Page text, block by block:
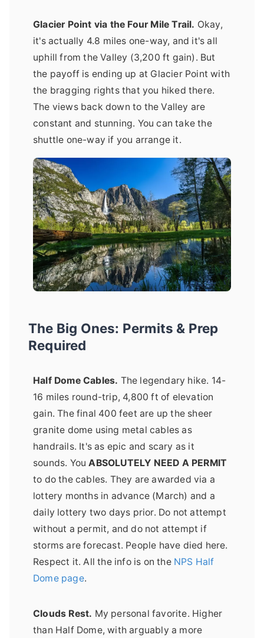
Glacier Point via the Four Mile Trail. Okay,
it's actually 4.8 miles one-way, and it's all
uphill from the Valley (3,200 ft gain). But
the payoff is ending up at Glacier Point with
the bragging rights that you hiked there.
The views back down to the Valley are
constant and stunning. You can take the
shuttle one-way if you arrange it.
The Big Ones: Permits & Prep
Required
Half Dome Cables. The legendary hike. 14-
16 miles round-trip, 4,800 ft of elevation
gain. The final 400 feet are up the sheer
granite dome using metal cables as
handrails. It's as epic and scary as it
sounds. YouABSOLUTELY NEED A PERMIT
to do the cables. They are awarded via a
lottery months in advance (March) and a
daily lottery two days prior. Do not attempt
without a permit, and do not attempt if
storms are forecast. People have died here.
Respect it. All the info is on the NPS Half
Dome page.
Clouds Rest. My personal favorite. Higher
than Half Dome, with arguably a more